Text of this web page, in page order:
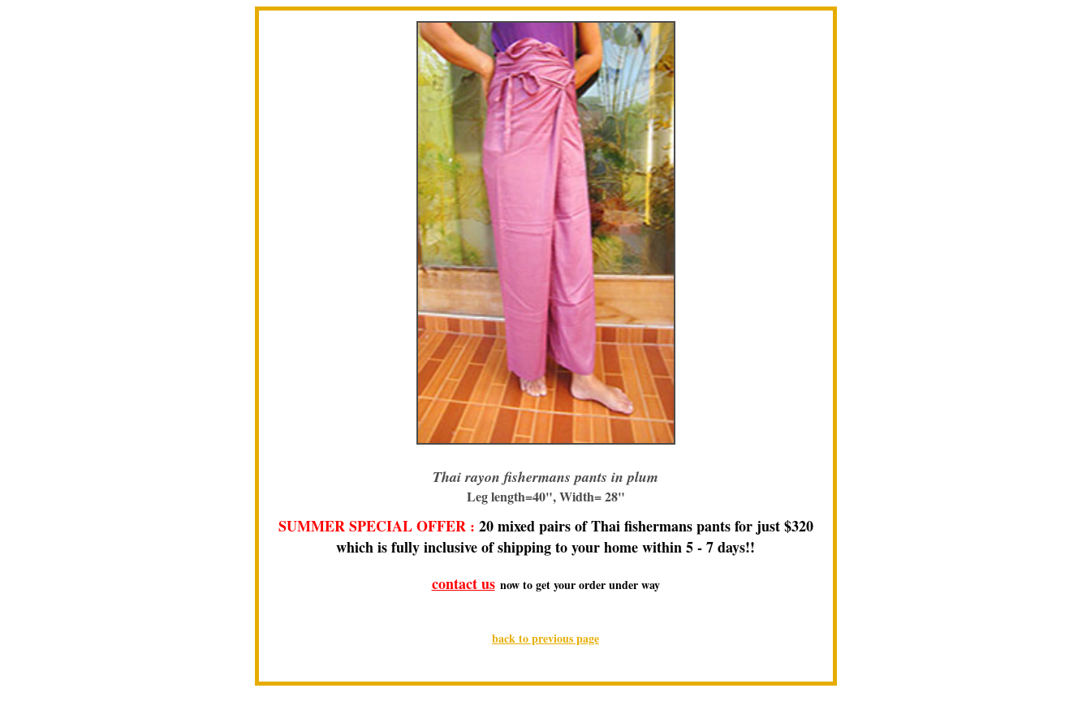
Thai rayon fishermans pants in plum
Leg length=40", Width= 28"
SUMMER SPECIAL OFFER: 20 mixed pairs of Thai fishermans pants for just $320
which is fully inclusive of shipping to your home within 5 - 7 days!!
contact us now to get your order under way
back to previous page